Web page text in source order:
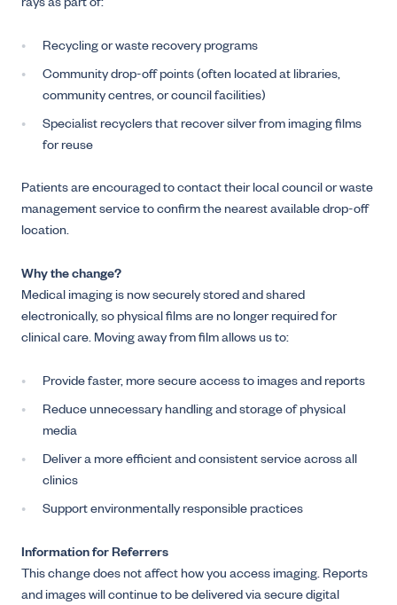
rays as part of:
Recycling or waste recovery programs
Community drop-off points (often located at libraries,
community centres, or council facilities)
Specialist recyclers that recover silver from imaging films
for reuse
Patients are encouraged to contact their local council or waste
management service to confirm the nearest available drop-off
location.
Why the change?
Medical imaging is now securely stored and shared
electronically, so physical films are no longer required for
clinical care. Moving away from film allows us to:
Provide faster, more secure access to images and reports
Reduce unnecessary handling and storage of physical
media
Deliver a more efficient and consistent service across all
clinics
Support environmentally responsible practices
Information for Referrers
This change does not affect how you access imaging. Reports
and images will continue to be delivered via secure digital